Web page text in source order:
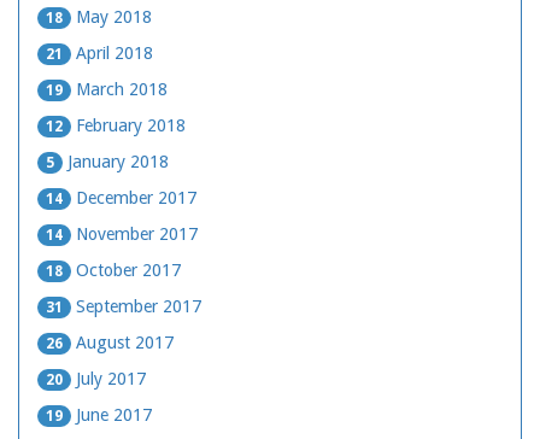
18 May 2018
21 April 2018
19 March 2018
12 February 2018
5 January 2018
14 December 2017
14 November 2017
18 October 2017
31 September 2017
26 August 2017
20 July 2017
19 June 2017